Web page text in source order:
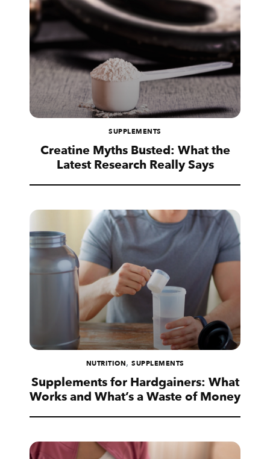
SUPPLEMENTS
Creatine Myths Busted: What the
Latest Research Really Says
NUTRITION, SUPPLEMENTS
Supplements for Hardgainers: What
Works and What’s a Waste of Money